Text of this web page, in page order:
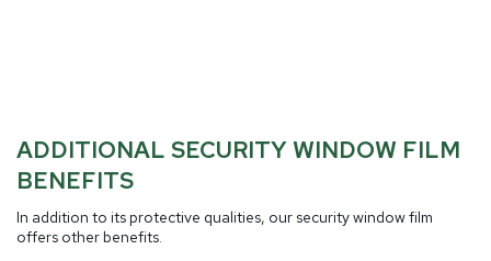
ADDITIONAL SECURITY WINDOW FILM
BENEFITS
In addition to its protective qualities, our security window film
offers other benefits.